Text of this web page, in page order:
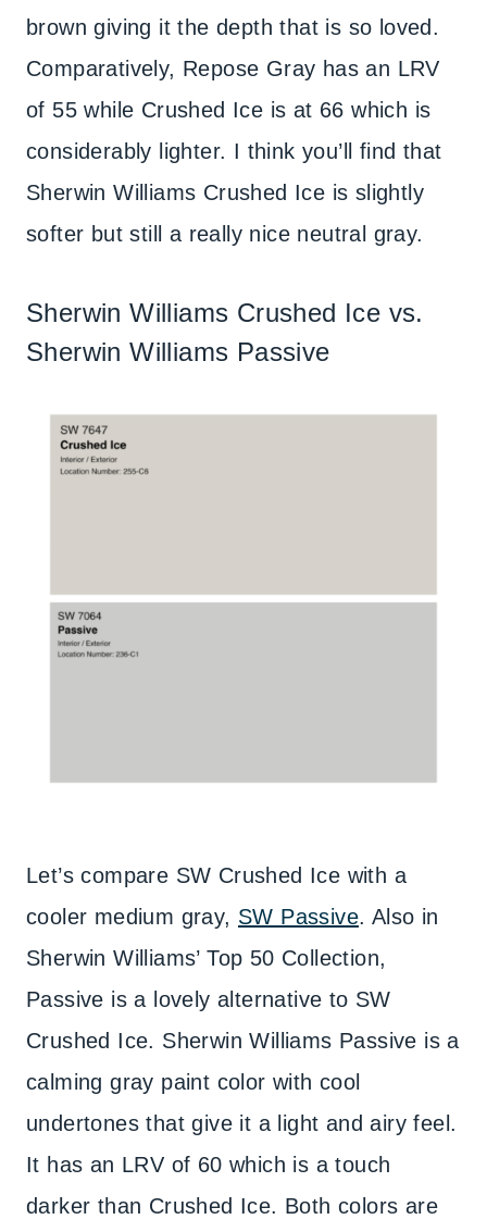
brown giving it the depth that is so loved.
Comparatively, Repose Gray has an LRV
of 55 while Crushed Ice is at 66 which is
considerably lighter. I think you’ll find that
Sherwin Williams Crushed Ice is slightly
softer but still a really nice neutral gray.
Sherwin Williams Crushed Ice vs.
Sherwin Williams Passive
Let’s compare SW Crushed Ice with a
cooler medium gray, SW Passive. Also in
Sherwin Williams’ Top 50 Collection,
Passive is a lovely alternative to SW
Crushed Ice. Sherwin Williams Passive is a
calming gray paint color with cool
undertones that give it a light and airy feel.
It has an LRV of 60 which is a touch
darker than Crushed Ice. Both colors are